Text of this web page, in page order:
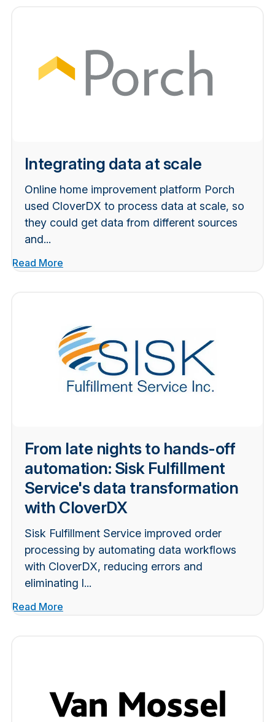
Integrating data at scale
Online home improvement platform Porch
used CloverDX to process data at scale, so
they could get data from different sources
and...
Read More
From late nights to hands-off
automation: Sisk Fulfillment
Service's data transformation
with CloverDX
Sisk Fulfillment Service improved order
processing by automating data workflows
with CloverDX, reducing errors and
eliminating l...
Read More